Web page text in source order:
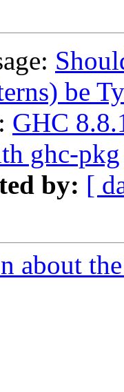
be
GHC
ghc-pkg
by: [
about